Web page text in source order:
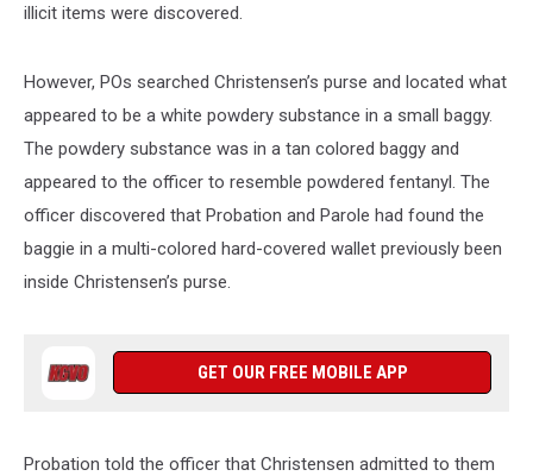
illicit items were discovered.
However, POs searched Christensen’s purse and located what
appeared to be a white powdery substance in a small baggy.
The powdery substance was in a tan colored baggy and
appeared to the officer to resemble powdered fentanyl. The
officer discovered that Probation and Parole had found the
baggie in a multi-colored hard-covered wallet previously been
inside Christensen’s purse.
GET OUR FREE MOBILE APP
Probation told the officer that Christensen admitted to them